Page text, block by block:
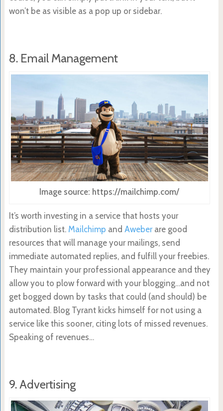
won’t be as visible as a pop up or sidebar.
8. Email Management
Image source: https://mailchimp.com/
It’s worth investing in a service that hosts your
distribution list. Mailchimp and Aweber are good
resources that will manage your mailings, send
immediate automated replies, and fulfill your freebies.
They maintain your professional appearance and they
allow you to plow forward with your blogging…and not
get bogged down by tasks that could (and should) be
automated. Blog Tyrant kicks himself for not using a
service like this sooner, citing lots of missed revenues.
Speaking of revenues…
9. Advertising